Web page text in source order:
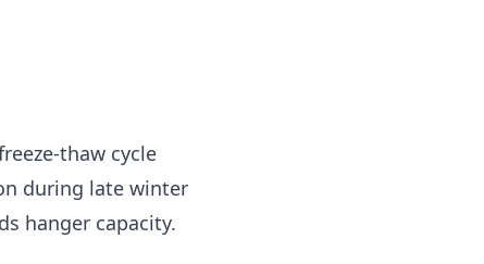
thaw cycle
during late winter
hanger capacity.